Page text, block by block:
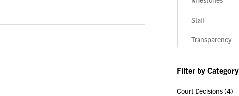
Staff
Transparency
Filter by Category
Court Decisions(4)